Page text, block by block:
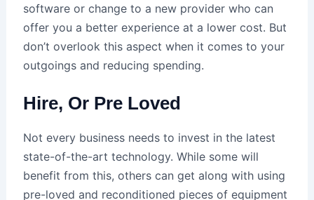
software or change to a new provider who can
offer you a better experience at a lower cost. But
don’t overlook this aspect when it comes to your
outgoings and reducing spending.
Hire, Or Pre Loved
Not every business needs to invest in the latest
state-of-the-art technology. While some will
benefit from this, others can get along with using
pre-loved and reconditioned pieces of equipment